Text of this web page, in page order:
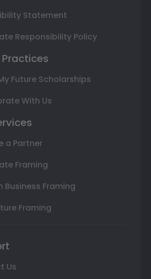
Statement
Responsibility Policy
Practices
Future Scholarships
With Us
a Partner
Framing
Business Framing
Framing
Us